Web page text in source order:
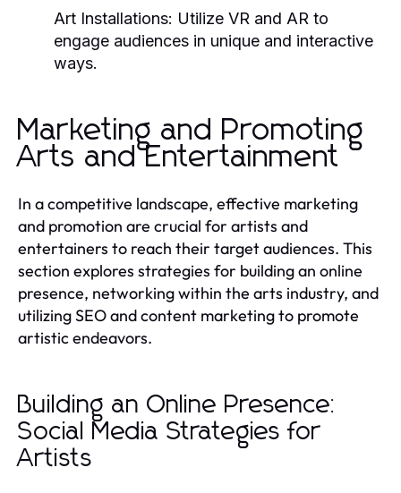
Art Installations: Utilize VR and AR to
engage audiences in unique and interactive
ways.
Marketing and Promoting
Arts and Entertainment
In a competitive landscape, effective marketing
and promotion are crucial for artists and
entertainers to reach their target audiences. This
section explores strategies for building an online
presence, networking within the arts industry, and
utilizing SEO and content marketing to promote
artistic endeavors.
Building an Online Presence:
Social Media Strategies for
Artists